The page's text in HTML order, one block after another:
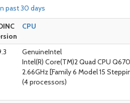
past 30 days
CPU
GenuineIntel
Intel(R) Core(TM)2 Quad CPU
2.66GHz [Family 6 Model 15
(4 processors)